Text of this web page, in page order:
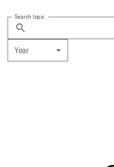
Search topic
Year